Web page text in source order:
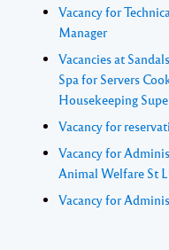
Vacancy for
Manager
Vacancies at
Spa for Servers
Housekeeping
Vacancy for
Vacancy for
Animal Welfare St
Vacancy for